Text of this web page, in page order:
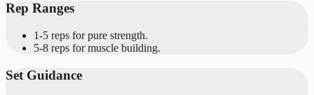
Rep Ranges
1-5 reps for pure strength.
5-8 reps for muscle building.
Set Guidance